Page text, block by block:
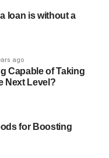
loan is without a
ago
Capable of Taking
Next Level?
for Boosting